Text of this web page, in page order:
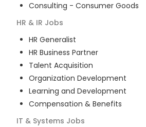
Consulting - Consumer Goods
HR & IR Jobs
HR Generalist
HR Business Partner
Talent Acquisition
Organization Development
Learning and Development
Compensation & Benefits
IT & Systems Jobs